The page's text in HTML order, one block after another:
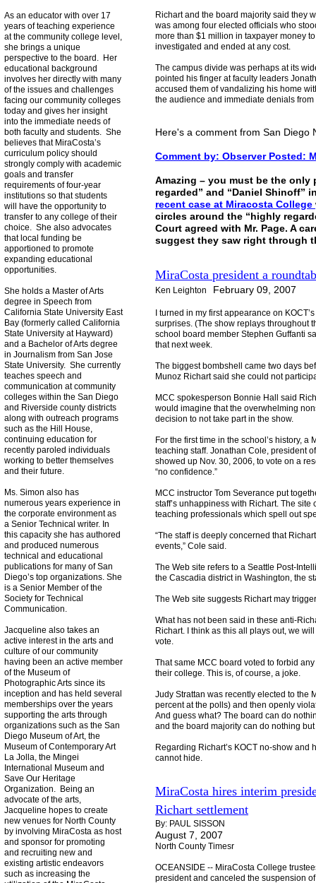
MiraCosta hires interim
Richart settlement
By: PAUL SISSON
August 7, 2007
North County Timesr
OCEANSIDE -- MiraCosta College
president and canceled the suspension
As an educator with over 17
years of teaching experience
at the community college level,
she brings a unique
perspective to the board. Her
educational background
involves her directly with many
of the issues and challenges
facing our community colleges
today and gives her insight
into the immediate needs of
both faculty and students. She
believes that MiraCosta’s
curriculum policy should
strongly comply with academic
goals and transfer
requirements of four-year
institutions so that students
will have the opportunity to
transfer to any college of their
choice. She also advocates
that local funding be
apportioned to promote
expanding educational
opportunities.
She holds a Master of Arts
degree in Speech from
California State University East
Bay (formerly called California
State University at Hayward)
and a Bachelor of Arts degree
in Journalism from San Jose
State University. She currently
teaches speech and
communication at community
colleges within the San Diego
and Riverside county districts
along with outreach programs
such as the Hill House,
continuing education for
recently paroled individuals
working to better themselves
and their future.
Ms. Simon also has
numerous years experience in
the corporate environment as
a Senior Technical writer. In
this capacity she has authored
and produced numerous
technical and educational
publications for many of San
Diego’s top organizations. She
is a Senior Member of the
Society for Technical
Communication.
Jacqueline also takes an
active interest in the arts and
culture of our community
having been an active member
of the Museum of
Photographic Arts since its
inception and has held several
memberships over the years
supporting the arts through
organizations such as the San
Diego Museum of Art, the
Museum of Contemporary Art
La Jolla, the Mingei
International Museum and
Save Our Heritage
Organization. Being an
advocate of the arts,
Jacqueline hopes to create
new venues for North County
by involving MiraCosta as host
and sponsor for promoting
and recruiting new and
existing artistic endeavors
such as increasing the
Richart and the board majority said they
was among four elected officials who
more than $1 million in taxpayer money
investigated and ended at any cost.
The campus divide was perhaps at its
pointed his finger at faculty leaders
accused them of vandalizing his home
the audience and immediate denials from
MiraCosta president a
Ken Leighton February 09, 2007
I turned in my first appearance on
surprises. (The show replays throughout
school board member Stephen Guffanti
that next week.
The biggest bombshell came two days
Munoz Richart said she could not
MCC spokesperson Bonnie Hall said
would imagine that the overwhelming
decision to not take part in the show.
For the first time in the school’s history,
teaching staff. Jonathan Cole, president
showed up Nov. 30, 2006, to vote on a
“no confidence.”
MCC instructor Tom Severance put
staff’s unhappiness with Richart. The
teaching professionals which spell out
“The staff is deeply concerned that
events,” Cole said.
The Web site refers to a Seattle Post-
the Cascadia district in Washington, the
The Web site suggests Richart may
What has not been said in these anti-
Richart. I think as this all plays out, we
vote.
That same MCC board voted to forbid
their college. This is, of course, a joke.
Judy Strattan was recently elected to the
percent at the polls) and then openly
And guess what? The board can do
and the board majority can do nothing
Regarding Richart’s KOCT no-show and
cannot hide.
Here's a comment from San Diego
Comment by: Observer Posted:
Amazing – you must be the
regarded” and “Daniel Shinoff”
recent case at Miracosta College
circles around the “highly
Court agreed with Mr. Page. A
suggest they saw right through